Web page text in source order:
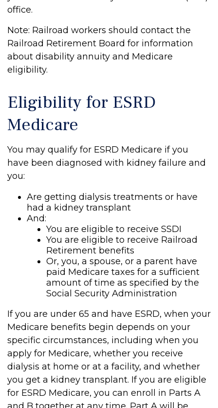
office.
Note: Railroad workers should contact the
Railroad Retirement Board for information
about disability annuity and Medicare
eligibility.
Eligibility for ESRD
Medicare
You may qualify for ESRD Medicare if you
have been diagnosed with kidney failure and
you:
Are getting dialysis treatments or have
had a kidney transplant
And:
You are eligible to receive SSDI
You are eligible to receive Railroad
Retirement benefits
Or, you, a spouse, or a parent have
paid Medicare taxes for a sufficient
amount of time as specified by the
Social Security Administration
If you are under 65 and have ESRD, when your
Medicare benefits begin depends on your
specific circumstances, including when you
apply for Medicare, whether you receive
dialysis at home or at a facility, and whether
you get a kidney transplant. If you are eligible
for ESRD Medicare, you can enroll in Parts A